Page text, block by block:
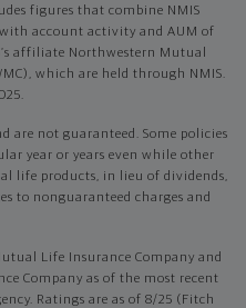
figures that combine NMIS
account activity and AUM of
affiliate Northwestern Mutual
which are held through NMIS.
are not guaranteed. Some policies
year or years even while other
life products, in lieu of dividends,
to nonguaranteed charges and
Life Insurance Company and
Company as of the most recent
Ratings are as of 8/25 (Fitch